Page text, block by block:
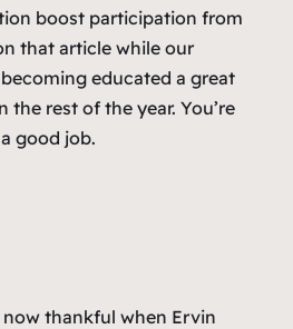
boost participation from
that article while our
educated a great
the rest of the year. You’re
good job.
thankful when Ervin